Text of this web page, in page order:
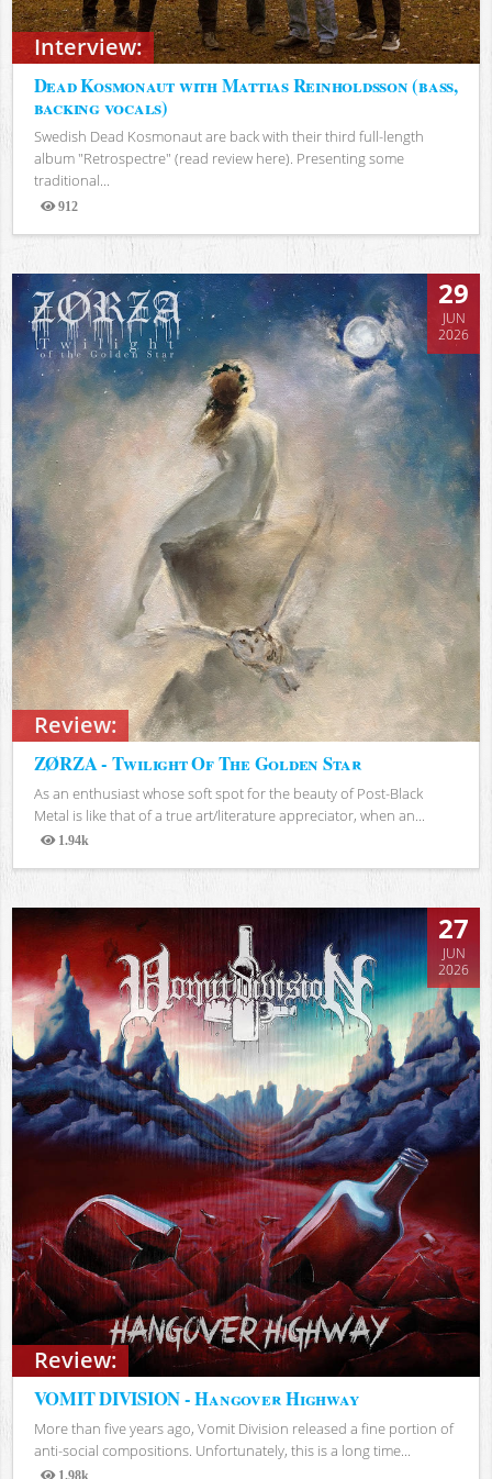
Interview:
Dead Kosmonaut with Mattias Reinholdsson (bass,
backing vocals)
Swedish Dead Kosmonaut are back with their third full-length
album "Retrospectre" (read review here). Presenting some
traditional...
912
Views
Review:
29
JUN
2026
ZØRZA - Twilight Of The Golden Star
As an enthusiast whose soft spot for the beauty of Post-Black
Metal is like that of a true art/literature appreciator, when an...
1.94k
Views
Review:
27
JUN
2026
VOMIT DIVISION - Hangover Highway
More than five years ago, Vomit Division released a fine portion of
anti-social compositions. Unfortunately, this is a long time...
1.98k